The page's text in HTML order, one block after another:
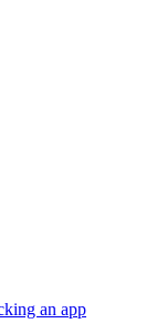
an app